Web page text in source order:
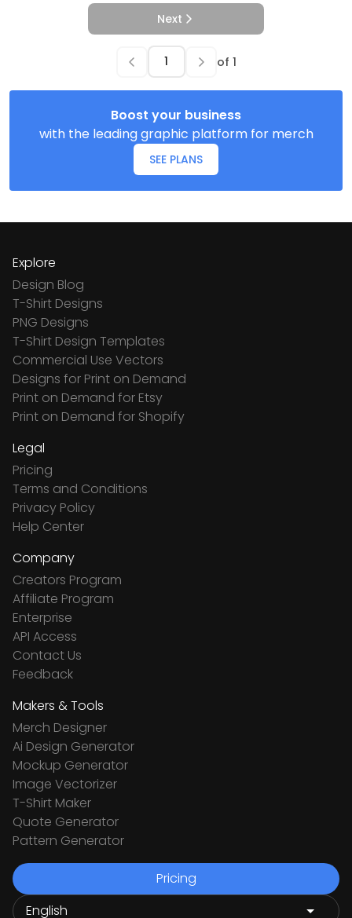
Next
of 1
Boost your business
with the leading graphic platform for merch
SEE PLANS
Explore
Design Blog
T-Shirt Designs
PNG Designs
T-Shirt Design Templates
Commercial Use Vectors
Designs for Print on Demand
Print on Demand for Etsy
Print on Demand for Shopify
Legal
Pricing
Terms and Conditions
Privacy Policy
Help Center
Company
Creators Program
Affiliate Program
Enterprise
API Access
Contact Us
Feedback
Makers & Tools
Merch Designer
Ai Design Generator
Mockup Generator
Image Vectorizer
T-Shirt Maker
Quote Generator
Pattern Generator
Pricing